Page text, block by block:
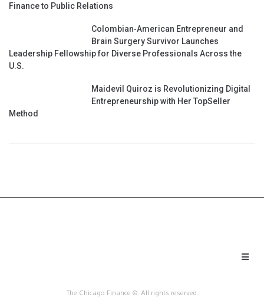
Finance to Public Relations
Colombian‑American Entrepreneur and
Brain Surgery Survivor Launches
Leadership Fellowship for Diverse Professionals Across the
U.S.
Maidevil Quiroz is Revolutionizing Digital
Entrepreneurship with Her TopSeller
Method
The Chicago Finance ©. All rights reserved.